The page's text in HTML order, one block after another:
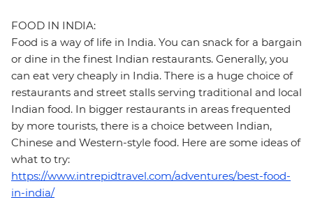
FOOD IN INDIA:
Food is a way of life in India. You can snack for a bargain
or dine in the finest Indian restaurants. Generally, you
can eat very cheaply in India. There is a huge choice of
restaurants and street stalls serving traditional and local
Indian food. In bigger restaurants in areas frequented
by more tourists, there is a choice between Indian,
Chinese and Western-style food. Here are some ideas of
what to try:
https://www.intrepidtravel.com/adventures/best-food-
in-india/